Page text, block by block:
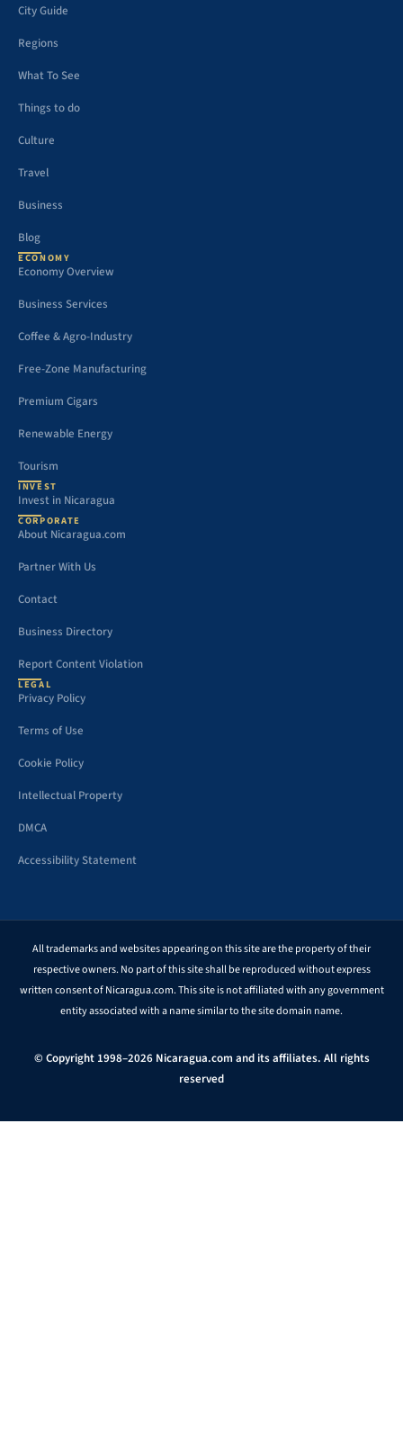
City Guide
Regions
What To See
Things to do
Culture
Travel
Business
Blog
ECONOMY
Economy Overview
Business Services
Coffee & Agro-Industry
Free-Zone Manufacturing
Premium Cigars
Renewable Energy
Tourism
INVEST
Invest in Nicaragua
CORPORATE
About Nicaragua.com
Partner With Us
Contact
Business Directory
Report Content Violation
LEGAL
Privacy Policy
Terms of Use
Cookie Policy
Intellectual Property
DMCA
Accessibility Statement
All trademarks and websites appearing on this site are the property of their
respective owners. No part of this site shall be reproduced without express
written consent of Nicaragua.com. This site is not affiliated with any government
entity associated with a name similar to the site domain name.
© Copyright 1998–2026 Nicaragua.com and its affiliates. All rights
reserved